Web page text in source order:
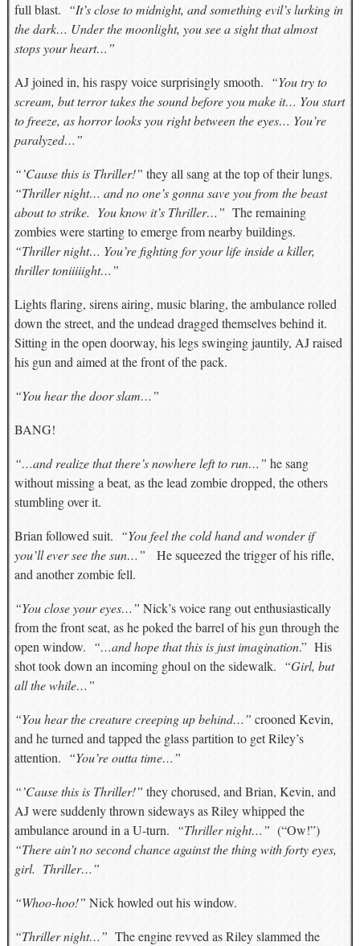
full blast. “It’s close to midnight, and something evil’s lurking in
the dark… Under the moonlight, you see a sight that almost
stops your heart…”
AJ joined in, his raspy voice surprisingly smooth. “You try to
scream, but terror takes the sound before you make it… You start
to freeze, as horror looks you right between the eyes… You’re
paralyzed…”
“’Cause this is Thriller!” they all sang at the top of their lungs.
“Thriller night… and no one’s gonna save you from the beast
about to strike. You know it’s Thriller…” The remaining
zombies were starting to emerge from nearby buildings.
“Thriller night… You’re fighting for your life inside a killer,
thriller toniiiiight…”
Lights flaring, sirens airing, music blaring, the ambulance rolled
down the street, and the undead dragged themselves behind it.
Sitting in the open doorway, his legs swinging jauntily, AJ raised
his gun and aimed at the front of the pack.
“You hear the door slam…”
BANG!
“…and realize that there’s nowhere left to run…” he sang
without missing a beat, as the lead zombie dropped, the others
stumbling over it.
Brian followed suit. “You feel the cold hand and wonder if
you’ll ever see the sun…” He squeezed the trigger of his rifle,
and another zombie fell.
“You close your eyes…” Nick’s voice rang out enthusiastically
from the front seat, as he poked the barrel of his gun through the
open window. “…and hope that this is just imagination.” His
shot took down an incoming ghoul on the sidewalk. “Girl, but
all the while…”
“You hear the creature creeping up behind…” crooned Kevin,
and he turned and tapped the glass partition to get Riley’s
attention. “You’re outta time…”
“’Cause this is Thriller!” they chorused, and Brian, Kevin, and
AJ were suddenly thrown sideways as Riley whipped the
ambulance around in a U-turn. “Thriller night…” (“Ow!”)
“There ain’t no second chance against the thing with forty eyes,
girl. Thriller…”
“Whoo-hoo!” Nick howled out his window.
“Thriller night…” The engine revved as Riley slammed the